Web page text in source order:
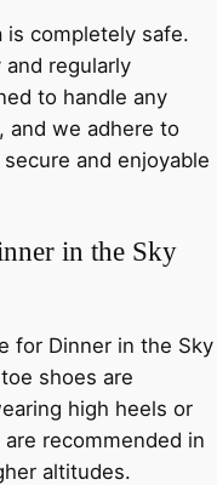
is completely safe.
regularly
to handle any
and we adhere to
and enjoyable
in the Sky
for Dinner in the Sky
shoes are
high heels or
recommended in
altitudes.